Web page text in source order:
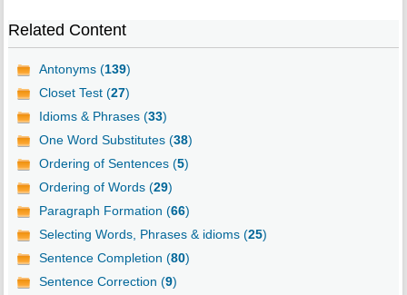
Related Content
Antonyms (139)
Closet Test (27)
Idioms & Phrases (33)
One Word Substitutes (38)
Ordering of Sentences (5)
Ordering of Words (29)
Paragraph Formation (66)
Selecting Words, Phrases & idioms (25)
Sentence Completion (80)
Sentence Correction (9)